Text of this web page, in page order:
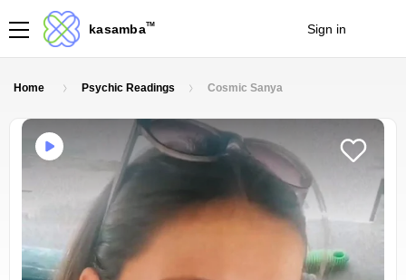
kasambaTM Sign in
Home Psychic Readings Cosmic Sanya